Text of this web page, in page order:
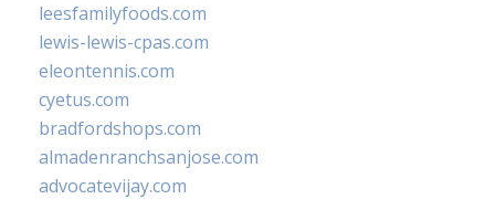
leesfamilyfoods.com
lewis-lewis-cpas.com
eleontennis.com
cyetus.com
bradfordshops.com
almadenranchsanjose.com
advocatevijay.com